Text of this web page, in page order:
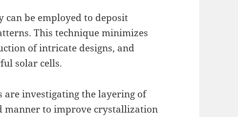
can be employed to deposit
This technique minimizes
of intricate designs, and
solar cells.
are investigating the layering of
to improve crystallization